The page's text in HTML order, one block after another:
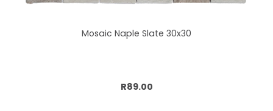
Mosaic Naple Slate 30x30
R89.00
Add to cart